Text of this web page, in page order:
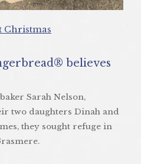
Christmas
Sarah Nelson,
two daughters Dinah and
they sought refuge in